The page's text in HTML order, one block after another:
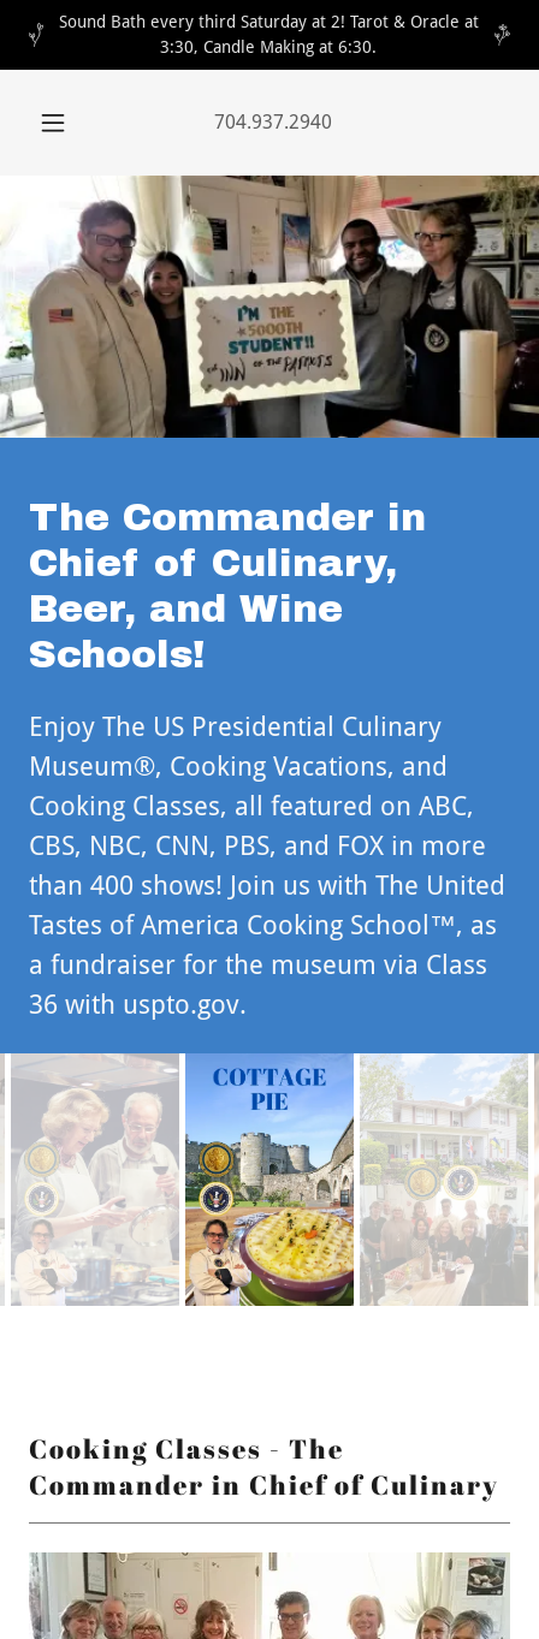
Sound Bath every third Saturday at 2! Tarot & Oracle at
3:30, Candle Making at 6:30.
704.937.2940
The Commander in
Chief of Culinary,
Beer, and Wine
Schools!
Enjoy The US Presidential Culinary
Museum®, Cooking Vacations, and
Cooking Classes, all featured on ABC,
CBS, NBC, CNN, PBS, and FOX in more
than 400 shows! Join us with The United
Tastes of America Cooking School™, as
a fundraiser for the museum via Class
36 with uspto.gov.
Cooking Classes - The
Commander in Chief of Culinary